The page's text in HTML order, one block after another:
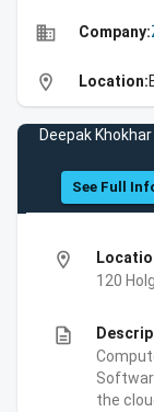
business Company:
location_on Location:
Deepak
See Full
location_on
120
description
the